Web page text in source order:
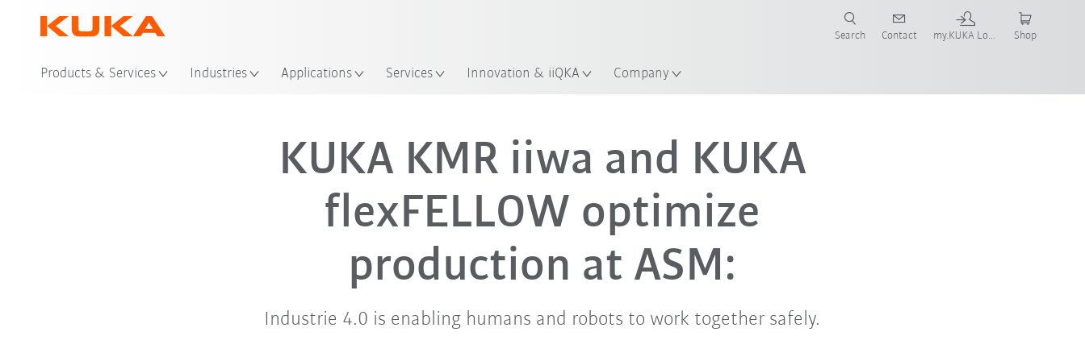
Products & Services Industries Applications Services Innovation & iiQKA Company
Search Contact my.KUKA Login Shop
KUKA KMR iiwa and KUKA
flexFELLOW optimize
production at ASM:
Industrie 4.0 is enabling humans and robots to work together safely.